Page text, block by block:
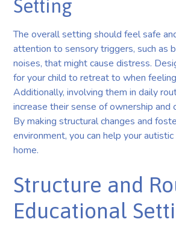
Setting
The overall setting should feel safe
attention to sensory triggers, such as
noises, that might cause distress.
for your child to retreat to when
Additionally, involving them in daily
increase their sense of ownership and
By making structural changes and
environment, you can help your
home.
Structure and
Educational